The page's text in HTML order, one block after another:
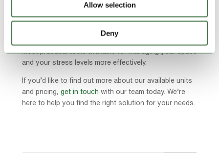
Allow selection
Deny
The good news is that getting started is simpler than
most people expect. With flexible contracts, a range of
most practical tools available for managing your space
and your stress levels more effectively.
If you’d like to find out more about our available units
and pricing, get in touch with our team today. We’re
here to help you find the right solution for your needs.